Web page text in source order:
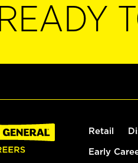
READY
Retail
Early